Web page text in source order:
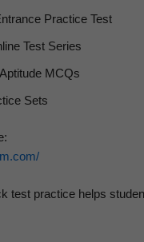
Prac­tice Test
Test Series
MCQs
Sets
test prac­tice helps